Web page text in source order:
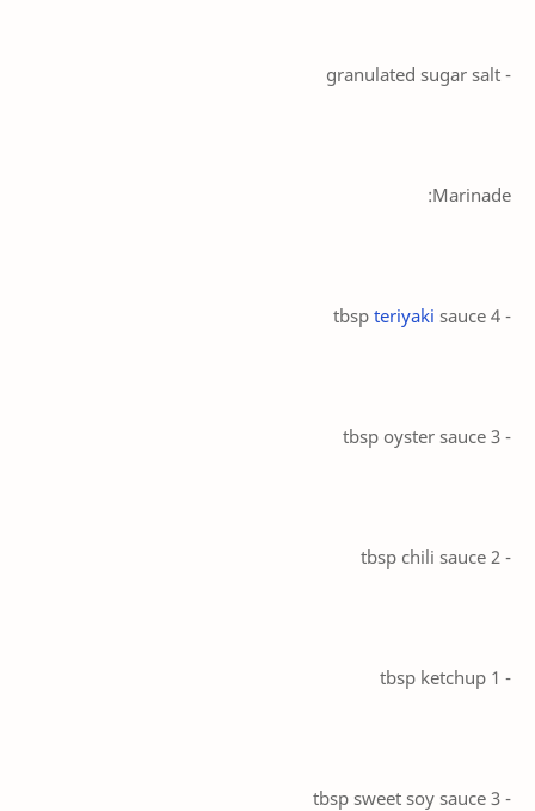
- granulated sugar salt
Marinade:
- 4 tbsp
teriyaki sauce
- 3 tbsp oyster sauce
- 2 tbsp chili sauce
- 1 tbsp ketchup
- 3 tbsp sweet soy sauce